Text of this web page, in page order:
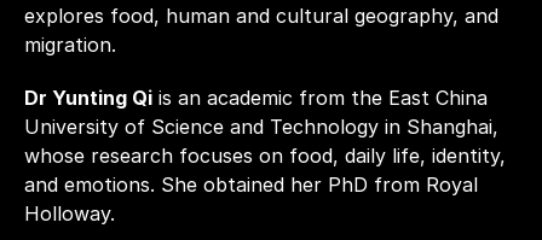
explores food, human and cultural geography, and
migration.
Dr Yunting Qi is an academic from the East China
University of Science and Technology in Shanghai,
whose research focuses on food, daily life, identity,
and emotions. She obtained her PhD from Royal
Holloway.